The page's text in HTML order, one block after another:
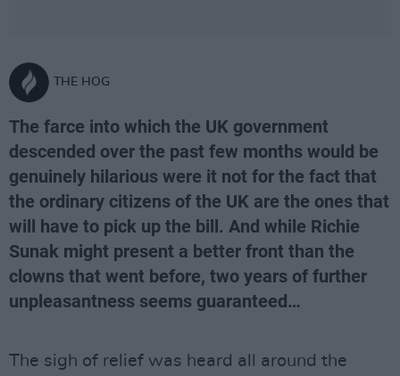
THE HOG
The farce into which the UK government
descended over the past few months would be
genuinely hilarious were it not for the fact that
the ordinary citizens of the UK are the ones that
will have to pick up the bill. And while Richie
Sunak might present a better front than the
clowns that went before, two years of further
unpleasantness seems guaranteed…
The sigh of relief was heard all around the